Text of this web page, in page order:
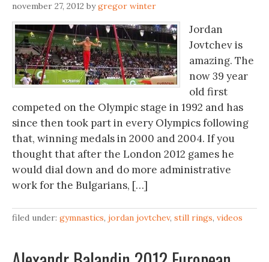
november 27, 2012 bygregor winter
Jordan
Jovtchev is
amazing. The
now 39 year
old first
competed on the Olympic stage in 1992 and has
since then took part in every Olympics following
that, winning medals in 2000 and 2004. If you
thought that after the London 2012 games he
would dial down and do more administrative
work for the Bulgarians, […]
filed under: gymnastics, jordan jovtchev, still rings, videos